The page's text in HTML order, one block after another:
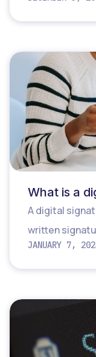
What is a
A digital
written
JANUARY 7,